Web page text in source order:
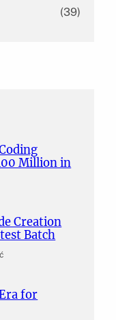
(39)
Million in
Creation
Batch
for